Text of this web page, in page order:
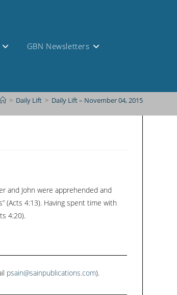
GBN Newsletters
> Daily Lift > Daily Lift – November 04, 2015
and John were apprehended and
(Acts 4:13). Having spent time with
4:20).
psain@sainpublications.com).